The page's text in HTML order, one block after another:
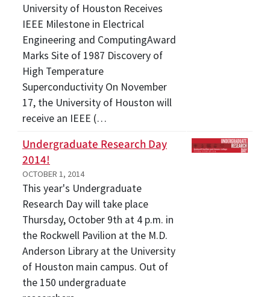
University of Houston Receives
IEEE Milestone in Electrical
Engineering and ComputingAward
Marks Site of 1987 Discovery of
High Temperature
Superconductivity On November
17, the University of Houston will
receive an IEEE (…
Undergraduate Research Day
2014!
OCTOBER 1, 2014
This year's Undergraduate
Research Day will take place
Thursday, October 9th at 4 p.m. in
the Rockwell Pavilion at the M.D.
Anderson Library at the University
of Houston main campus. Out of
the 150 undergraduate